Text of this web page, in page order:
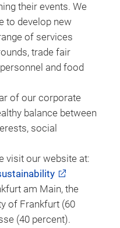
their events. We
to develop new
of services
trade fair
and food
of our corporate
balance between
social
visit our website at:
am Main, the
of Frankfurt (60
(40 percent).